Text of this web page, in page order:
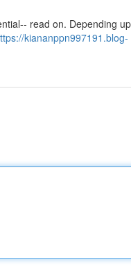
read on. Depending
kiananppn997191.blog-